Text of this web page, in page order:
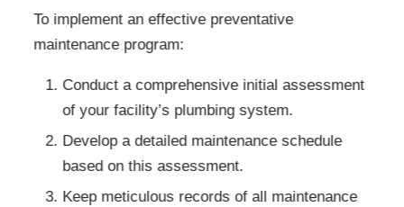
To implement an effective preventative
maintenance program:
Conduct a comprehensive initial assessment
of your facility’s plumbing system.
Develop a detailed maintenance schedule
based on this assessment.
Keep meticulous records of all maintenance